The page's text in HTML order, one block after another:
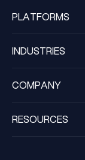
PLATFORMS
INDUSTRIES
COMPANY
RESOURCES